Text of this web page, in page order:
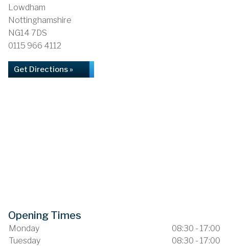
Lowdham
Nottinghamshire
NG14 7DS
0115 966 4112
Get Directions »
Opening Times
Monday
08:30 - 17:00
Tuesday
08:30 - 17:00